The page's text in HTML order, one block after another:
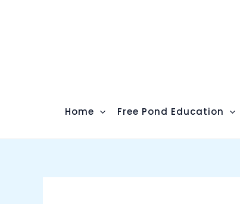
Home Free Pond Education